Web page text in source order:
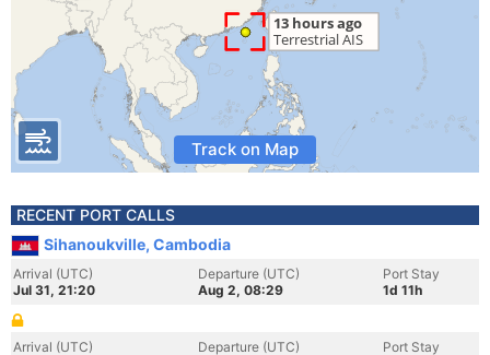
Track on Map
RECENT PORT CALLS
Sihanoukville, Cambodia
Arrival (UTC)
Jul 31, 21:20
Departure (UTC)
Aug 2, 08:29
Port Stay
1d 11h
Arrival (UTC)
Departure (UTC)
Port Stay